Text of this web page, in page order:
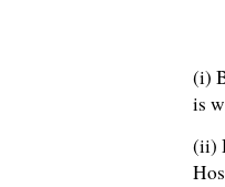
(i)
is
(ii)